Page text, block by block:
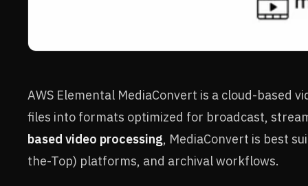
AWS Elemental MediaConvert is a cloud-based
files into formats optimized for broadcast,
based video processing, MediaConvert is best
the-Top) platforms, and archival workflows.